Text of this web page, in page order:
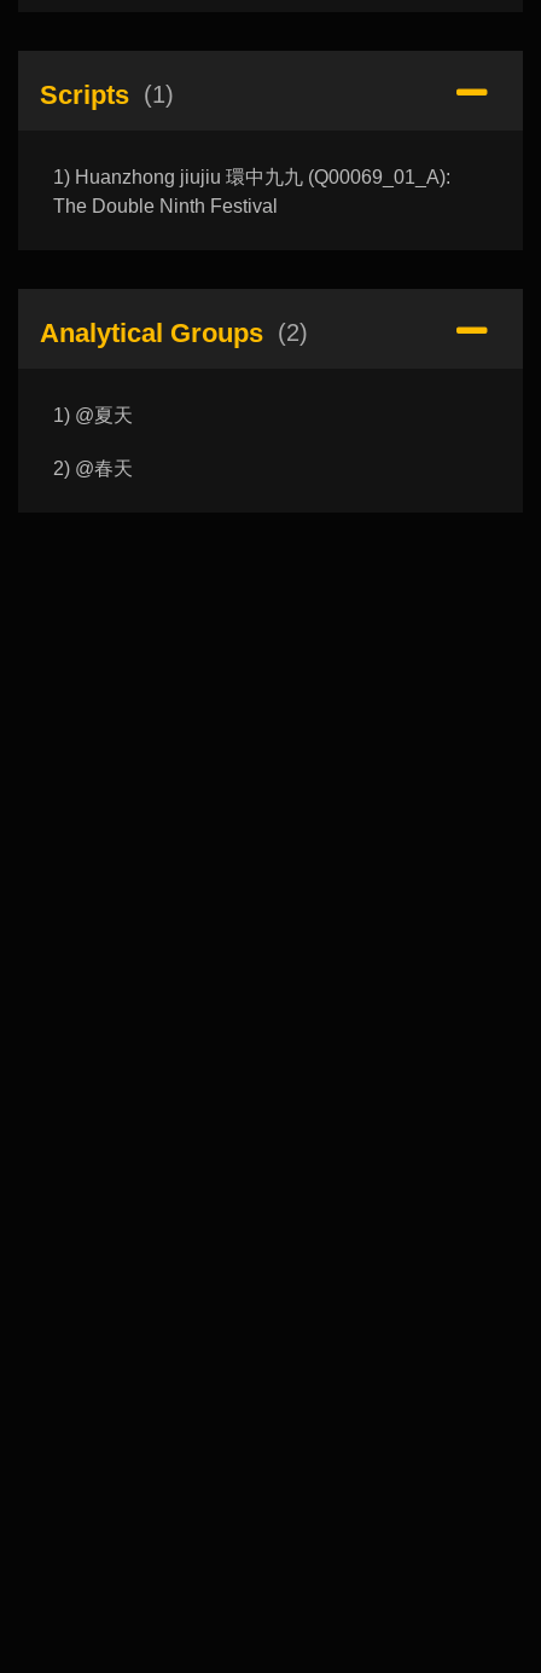
Scripts (1)
1) Huanzhong jiujiu 環中九九 (Q00069_01_A):
The Double Ninth Festival
Analytical Groups (2)
1) @夏天
2) @春天